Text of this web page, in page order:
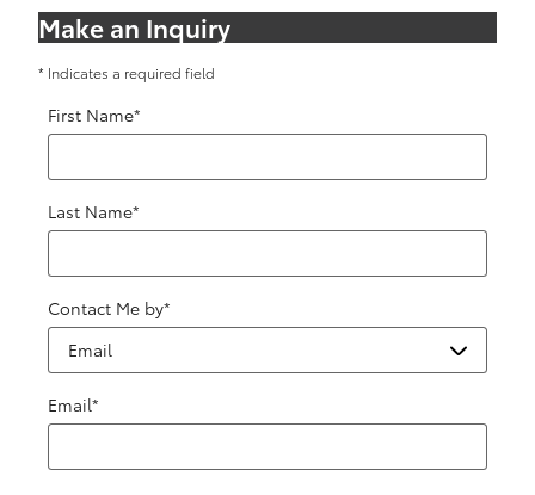
Make an Inquiry
* Indicates a required field
First Name*
Last Name*
Contact Me by*
Email*